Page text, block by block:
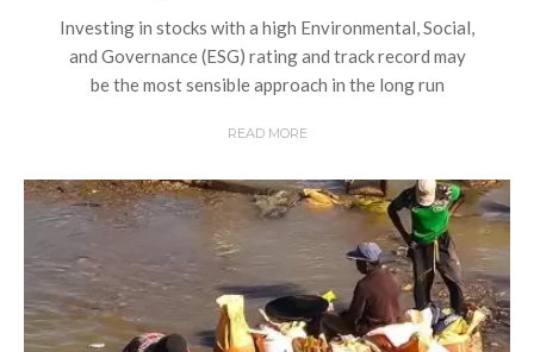
Investing in stocks with a high Environmental, Social,
and Governance (ESG) rating and track record may
be the most sensible approach in the long run
READ MORE